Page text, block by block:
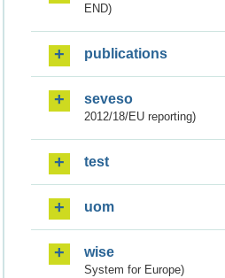
END)
publications
seveso
2012/18/EU reporting)
test
uom
wise
System for Europe)